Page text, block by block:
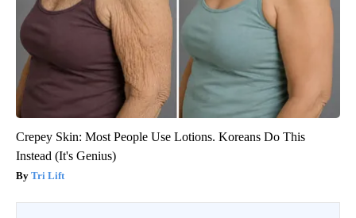
Crepey Skin: Most People Use Lotions. Koreans Do This
Instead (It's Genius)
Tri Lift